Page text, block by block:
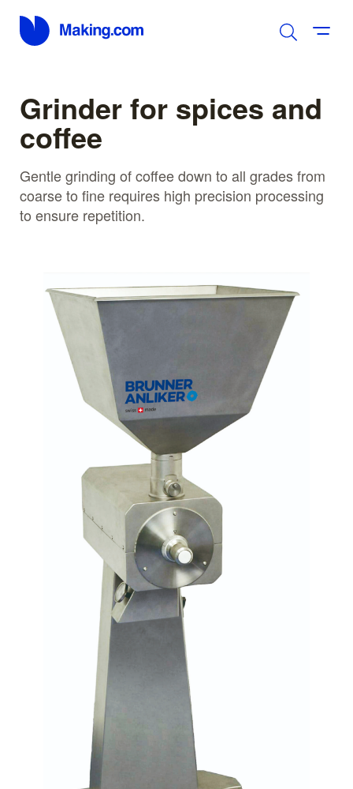
Grinder for spices and
coffee
Gentle grinding of coffee down to all grades from
coarse to fine requires high precision processing
to ensure repetition.